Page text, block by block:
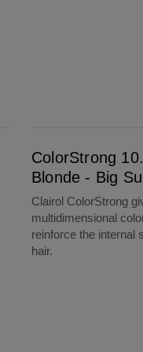
ColorStrong
Blonde - Big
Clairol ColorStrong
multidimensional
reinforce the internal
hair.